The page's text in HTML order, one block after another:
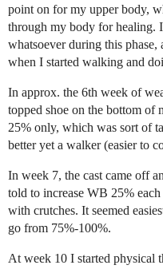
point on for my upper body,
through my body for healing.
whatsoever during this
when I started walking and
In approx. the 6th week of
topped shoe on the bottom of
25% only, which was sort of
better yet a walker (easier to
In week 7, the cast came off
told to increase WB 25%
with crutches. It seemed
go from 75%-100%.
At week 10 I started physical